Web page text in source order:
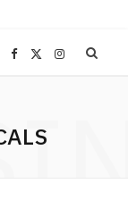
F
c
X
T
I